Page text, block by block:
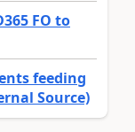
FO to
feeding
Source)